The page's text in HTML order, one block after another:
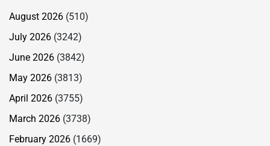
August 2026 (510)
July 2026 (3242)
June 2026 (3842)
May 2026 (3813)
April 2026 (3755)
March 2026 (3738)
February 2026 (1669)